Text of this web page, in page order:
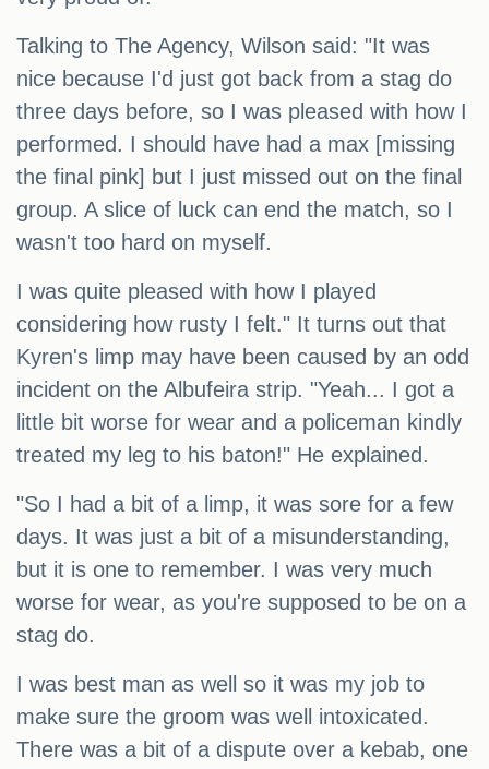
Talking to The Agency, Wilson said: "It was
nice because I'd just got back from a stag do
three days before, so I was pleased with how I
performed. I should have had a max [missing
the final pink] but I just missed out on the final
group. A slice of luck can end the match, so I
wasn't too hard on myself.
I was quite pleased with how I played
considering how rusty I felt." It turns out that
Kyren's limp may have been caused by an odd
incident on the Albufeira strip. "Yeah... I got a
little bit worse for wear and a policeman kindly
treated my leg to his baton!" He explained.
"So I had a bit of a limp, it was sore for a few
days. It was just a bit of a misunderstanding,
but it is one to remember. I was very much
worse for wear, as you're supposed to be on a
stag do.
I was best man as well so it was my job to
make sure the groom was well intoxicated.
There was a bit of a dispute over a kebab, one